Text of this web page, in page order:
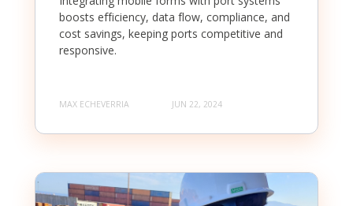
boosts efficiency, data flow, compliance, and
cost savings, keeping ports competitive and
responsive.
MAX ECHEVERRIA JUN 22, 2024